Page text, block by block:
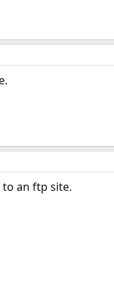
to an ftp site.